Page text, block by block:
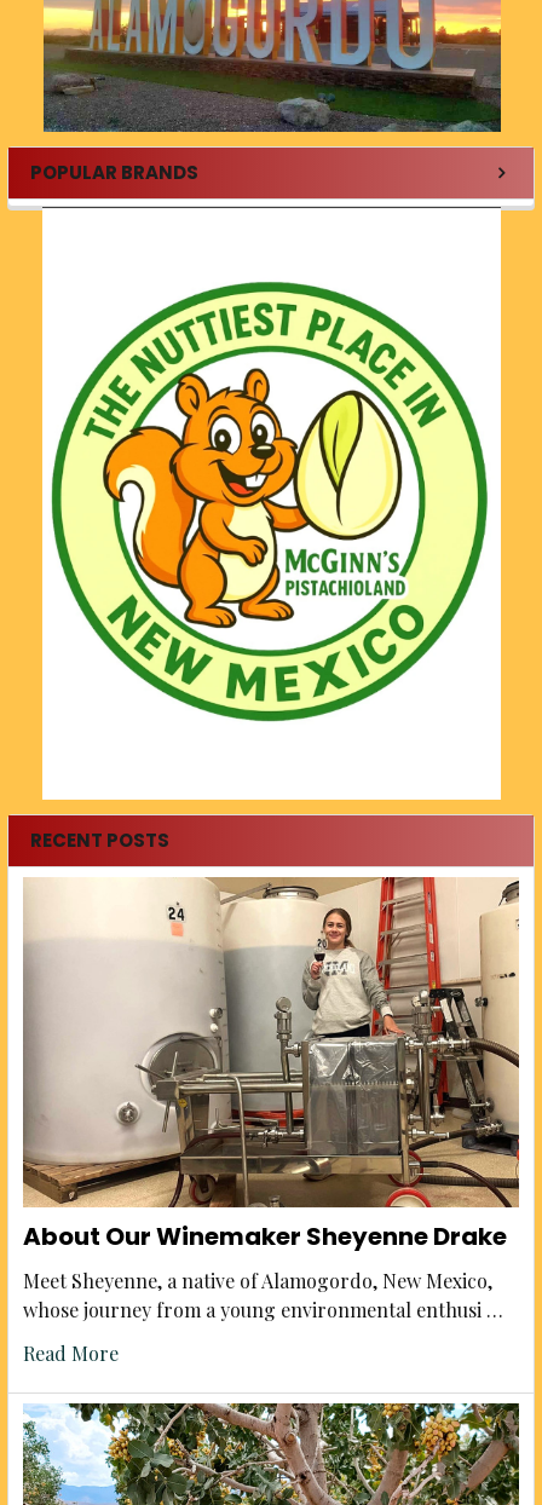
POPULAR BRANDS
RECENT POSTS
About Our Winemaker Sheyenne Drake
Meet Sheyenne, a native of Alamogordo, New Mexico,
whose journey from a young environmental enthusi …
Read More